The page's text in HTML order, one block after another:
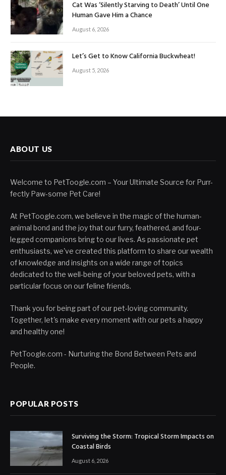
Cat Was ‘Silently Starving to Death’ Until One
Human Gave Him a Chance
August 6, 2026
Let’s Get to Know California Buckwheat!
August 5, 2026
ABOUT US
Welcome to PetToogle.com – Your Ultimate Source for Purr-
fectly Paw-some Pet Care!
At PetToogle.com, we believe in the magic of the human-
animal bond and the joy that our furry, feathered, and four-
legged companions bring to our lives. As passionate pet
enthusiasts, we've created this platform to share our wealth
of knowledge and insights on a wide range of topics
dedicated to the well-being of your beloved pets, with a
particular focus on our feline friends.
Thank you for being part of our pet-loving community.
Together, let's make every moment with our pets a happy
and healthy one!
PetToogle.com - Nurturing the Bond Between Pets and
People.
POPULAR POSTS
Surviving the Storm: Tropical Storm Impacts on
Coastal Birds
August 6, 2026